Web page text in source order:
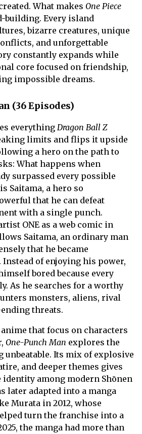
What makes One Piece
building. Every island
bizarre creatures, unique
and unforgettable
constantly expands while
core focused on friendship,
impossible dreams.
(36 Episodes)
everything Dragon Ball Z
limits and flips it upside
a hero on the path to
What happens when
surpassed every possible
Saitama, a hero so
that he can defeat
with a single punch.
ONE as a web comic in
Saitama, an ordinary man
that he became
of enjoying his power,
bored because every
As he searches for a worthy
monsters, aliens, rival
threats.
that focus on characters
One-Punch Man explores the
unbeatable. Its mix of explosive
and deeper themes gives
identity among modern Shōnen
later adapted into a manga
Murata in 2012, whose
turn the franchise into a
the manga had more than